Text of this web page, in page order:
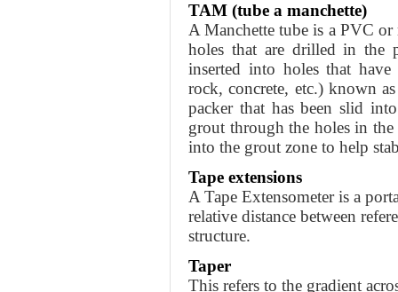
TAM (tube a manchette)
A Manchette tube is a PVC
holes that are drilled in the
inserted into holes that
rock, concrete, etc.) known
packer that has been slid
grout through the holes in
into the grout zone to help
Tape extensions
A Tape Extensometer is a
relative distance between
structure.
Taper
This refers to the gradient